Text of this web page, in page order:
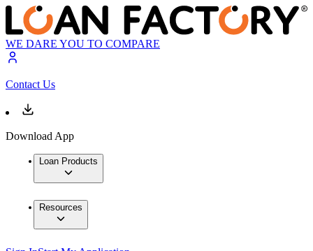
WE DARE YOU TO COMPARE
Contact Us
Download App
Loan Products
Resources